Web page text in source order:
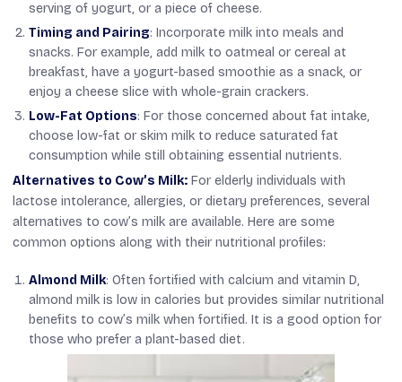
serving of yogurt, or a piece of cheese.
Timing and Pairing: Incorporate milk into meals and
snacks. For example, add milk to oatmeal or cereal at
breakfast, have a yogurt-based smoothie as a snack, or
enjoy a cheese slice with whole-grain crackers.
Low-Fat Options: For those concerned about fat intake,
choose low-fat or skim milk to reduce saturated fat
consumption while still obtaining essential nutrients.
Alternatives to Cow’s Milk: For elderly individuals with
lactose intolerance, allergies, or dietary preferences, several
alternatives to cow’s milk are available. Here are some
common options along with their nutritional profiles:
Almond Milk: Often fortified with calcium and vitamin D,
almond milk is low in calories but provides similar nutritional
benefits to cow’s milk when fortified. It is a good option for
those who prefer a plant-based diet.